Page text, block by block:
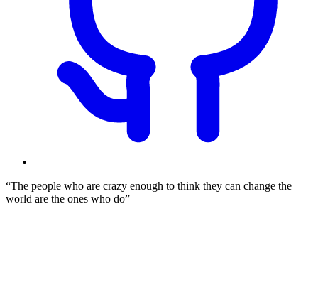
The people who are crazy enough to think they can change the
world are the ones who do